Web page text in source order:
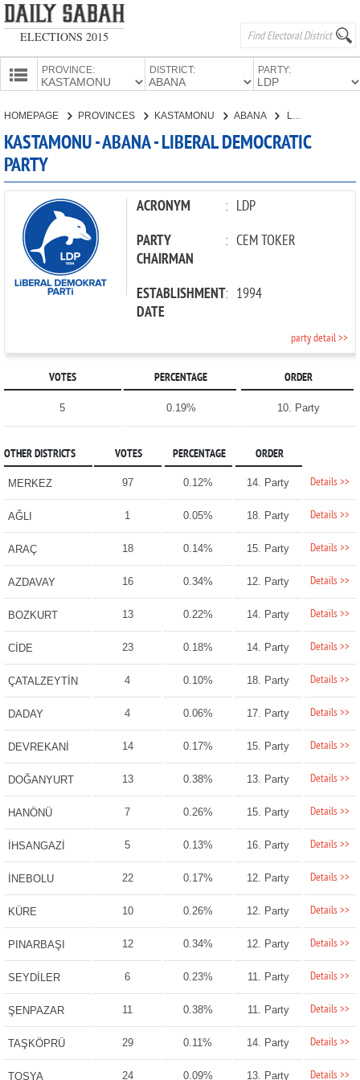
ELECTIONS 2015
PROVINCE: DISTRICT: PARTY:
HOMEPAGE PROVINCES KASTAMONU ABANA
KASTAMONU - ABANA - LIBERAL DEMOCRATIC
PARTY
ACRONYM : LDP
PARTY
CHAIRMAN
: CEM TOKER
ESTABLISHMENT
DATE
: 1994
party detail >>
VOTES PERCENTAGE ORDER
5 0.19% 10. Party
OTHER DISTRICTS VOTES PERCENTAGE ORDER
MERKEZ 97 0.12% 14. Party Details >>
AĞLI 1 0.05% 18. Party Details >>
ARAÇ 18 0.14% 15. Party Details >>
AZDAVAY 16 0.34% 12. Party Details >>
BOZKURT 13 0.22% 14. Party Details >>
CİDE 23 0.18% 14. Party Details >>
ÇATALZEYTİN 4 0.10% 18. Party Details >>
DADAY 4 0.06% 17. Party Details >>
DEVREKANİ 14 0.17% 15. Party Details >>
DOĞANYURT 13 0.38% 13. Party Details >>
HANÖNÜ 7 0.26% 15. Party Details >>
İHSANGAZİ 5 0.13% 16. Party Details >>
İNEBOLU 22 0.17% 12. Party Details >>
KÜRE 10 0.26% 12. Party Details >>
PINARBAŞI 12 0.34% 12. Party Details >>
SEYDİLER 6 0.23% 11. Party Details >>
ŞENPAZAR 11 0.38% 11. Party Details >>
TAŞKÖPRÜ 29 0.11% 14. Party Details >>
TOSYA 24 0.09% 13. Party Details >>